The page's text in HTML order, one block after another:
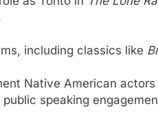
including classics like
Native American
speaking